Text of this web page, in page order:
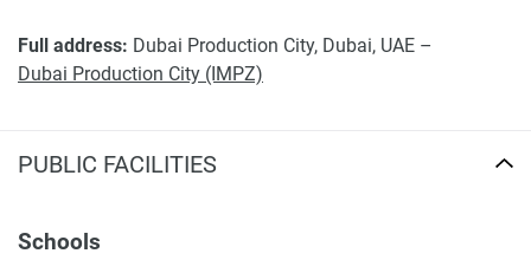
Full address: Dubai Production City, Dubai, UAE –
Dubai Production City (IMPZ)
PUBLIC FACILITIES
Schools